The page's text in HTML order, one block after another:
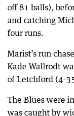
off 81 balls),
and catching
four runs.
Marist’s run
Kade Wallrodt
of Letchford (4-
The Blues were
was caught by